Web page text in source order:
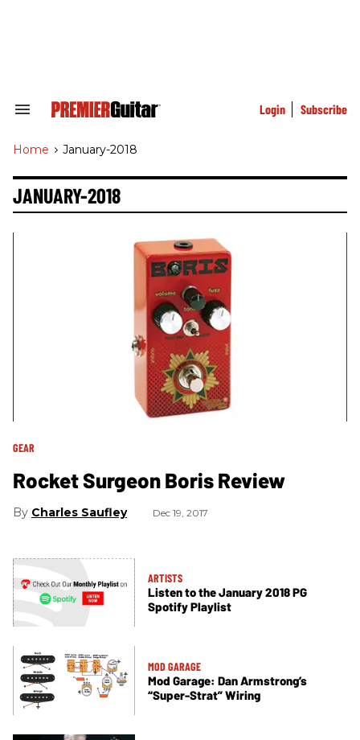
Search
Navigation
Login Subscribe
Home > January-2018
JANUARY-2018
GEAR
Rocket Surgeon Boris Review
Charles Saufley Dec 19, 2017
ARTISTS
Listen to the January 2018 PG
Spotify Playlist
MOD GARAGE
Mod Garage: Dan Armstrong’s
“Super-Strat” Wiring